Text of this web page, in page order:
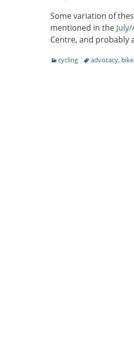
Some variation of
mentioned in the
Centre, and probably
Categories
cycling Tagsadvocacy,